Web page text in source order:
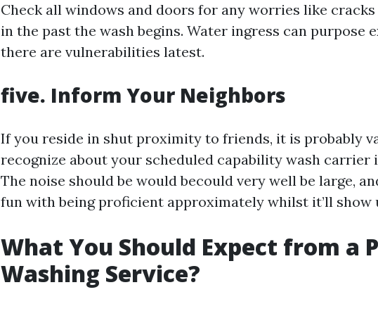
Check all windows and doors for any worries like
in the past the wash begins. Water ingress can purpose
there are vulnerabilities latest.
five. Inform Your Neighbors
If you reside in shut proximity to friends, it is probably
recognize about your scheduled capability wash carrier
The noise should be would becould very well be large,
fun with being proficient approximately whilst it’ll show
What You Should Expect from a
Washing Service?